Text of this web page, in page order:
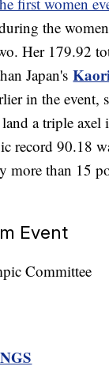
the
Her 179.92
Japan's
in the event,
a triple axel
record 90.18
more than 15
Event
Committee